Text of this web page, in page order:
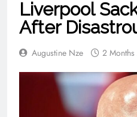
Liverpool
After
Augustine Nze 2